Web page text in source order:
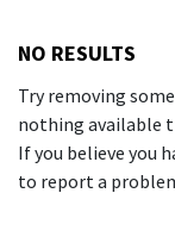
NO RESULTS
Try removing
nothing available
If you believe you
to report a